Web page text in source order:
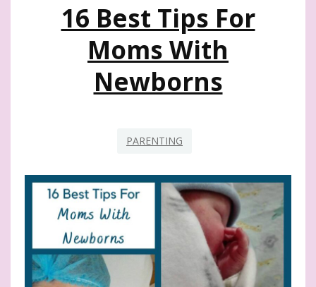
16 Best Tips For
Moms With
Newborns
PARENTING